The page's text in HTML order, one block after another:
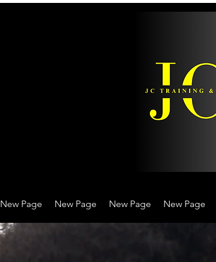
New Page New Page New Page New Page